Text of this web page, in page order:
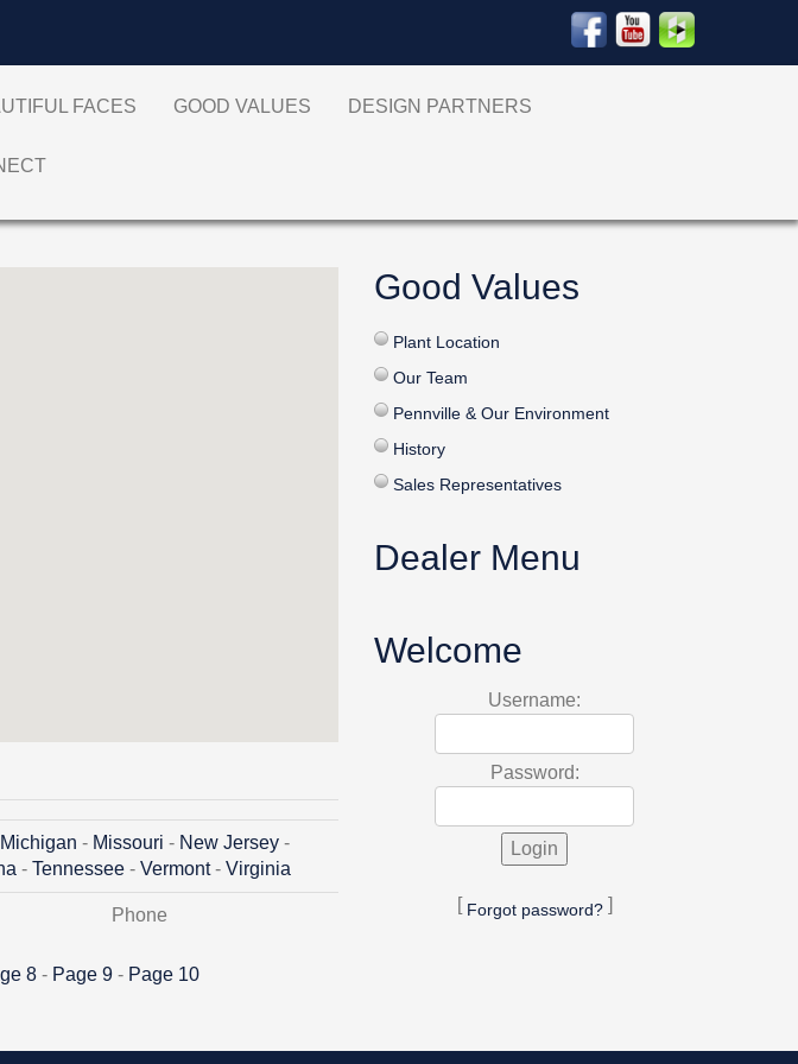
FACES GOOD VALUES DESIGN PARTNERS
Michigan - Missouri - New Jersey -
- Tennessee - Vermont- Virginia
Phone
8 - Page 9 - Page 10
Good Values
Plant Location
Our Team
Pennville & Our Environment
History
Sales Representatives
Dealer Menu
Welcome
Username:
Password:
[ Forgot password?]